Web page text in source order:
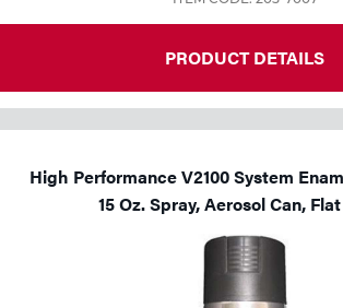
PRODUCT DETAILS
High Performance V2100 System
15 Oz. Spray, Aerosol Can,